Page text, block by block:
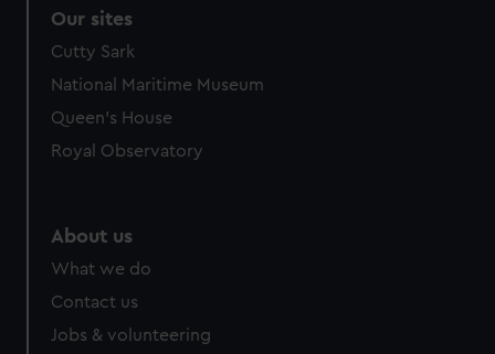
Our sites
Cutty Sark
National Maritime Museum
Queen's House
Royal Observatory
About us
What we do
Contact us
Jobs & volunteering